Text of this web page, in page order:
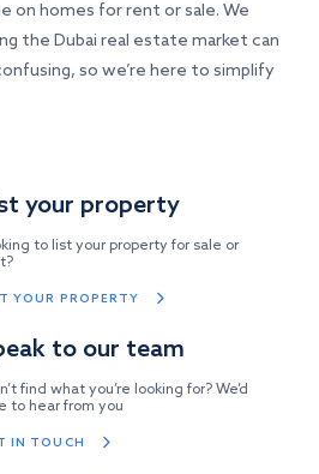
on homes for rent or sale. We
the Dubai real estate market can
so we’re here to simplify
your property
to list your property for sale or
YOUR PROPERTY
to our team
find what you’re looking for? We’d
to hear from you
IN TOUCH